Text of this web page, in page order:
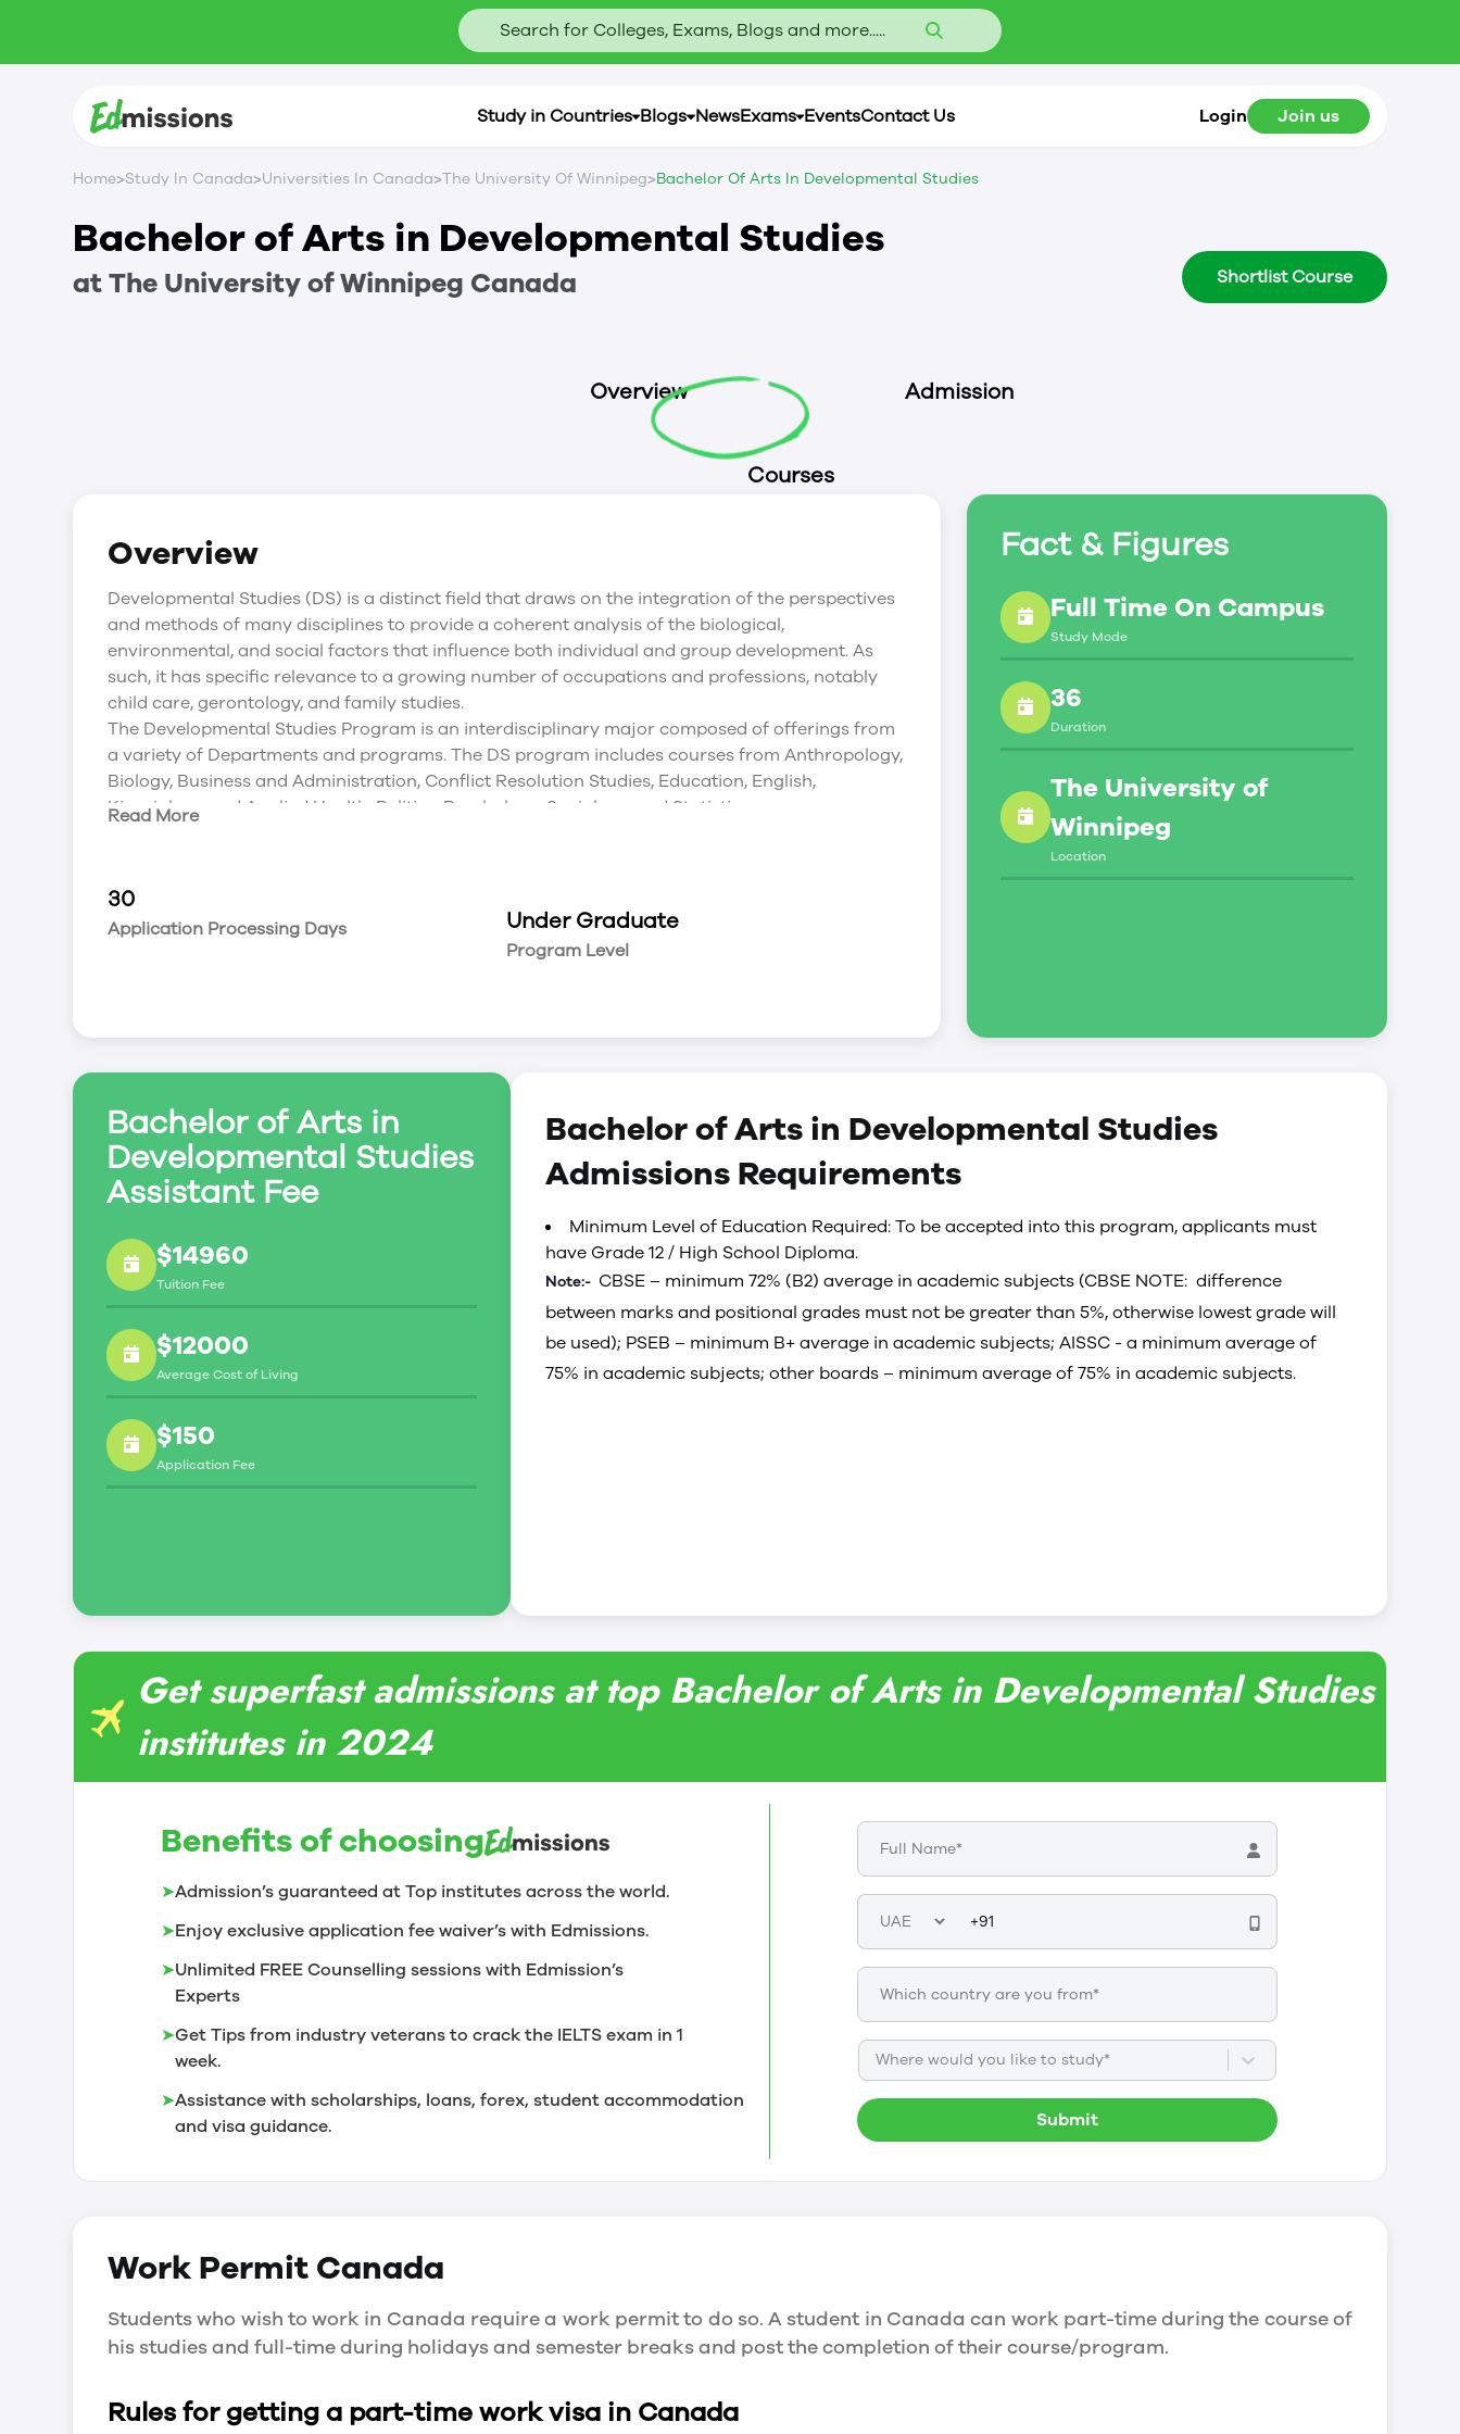
Search for Colleges, Exams, Blogs and more.....
Study in Countries Blogs NewsExams EventsContact Us Login Join us
Home>Study In Canada>Universities In Canada>The University Of Winnipeg>Bachelor Of Arts In Developmental Studies
Bachelor of Arts in Developmental Studies
atThe University of Winnipeg Canada Shortlist Course
Overview
Courses
Admission
Overview
Developmental Studies (DS) is a distinct field that draws on the integration of the perspectives
and methods of many disciplines to provide a coherent analysis of the biological,
environmental, and social factors that influence both individual and group development. As
such, it has specific relevance to a growing number of occupations and professions, notably
child care, gerontology, and family studies.
The Developmental Studies Program is an interdisciplinary major composed of offerings from
a variety of Departments and programs. The DS program includes courses from Anthropology,
Biology, Business and Administration, Conflict Resolution Studies, Education, English,
Kinesiology and Applied Health, Politics, Psychology, Sociology, and Statistics.
developing leaders and managers in inclusive early-childhood care and education;
an established degree program in early childhood management and leadership, that is
CCEPAC approved;
its unique articulation program with Red River College and Université de Saint-Boniface;
promoting broad understanding of the crucial role played by quality early-childhood care and
education programs in human development, family stability, and community well being; and
Prior Learning Assessment and Recognition for adult learners.
The University of Winnipeg builds the leadership capacity of early-care and education leaders
by drawing upon the expertise of the interdisciplinary faculty on staff at the University of
Winnipeg and the resources of leaders in the wider childcare community. We prepare leaders
who will advance the quality and standing of early care and education—regionally, provincially
Read More
30
Application Processing Days Under Graduate
Program Level
Fact & Figures
Full Time On Campus
Study Mode
36
Duration
The University of
Winnipeg
Location
Bachelor of Arts in
Developmental Studies
Assistant Fee
$14960
Tuition Fee
$12000
Average Cost of Living
$150
Application Fee
Bachelor of Arts in Developmental Studies
Admissions Requirements
Minimum Level of Education Required: To be accepted into this program, applicants must
have Grade 12 / High School Diploma.
Note:- CBSE – minimum 72% (B2) average in academic subjects (CBSE NOTE: difference
between marks and positional grades must not be greater than 5%, otherwise lowest grade will
be used); PSEB – minimum B+ average in academic subjects; AISSC - a minimum average of
75% in academic subjects; other boards – minimum average of 75% in academic subjects.
Get superfast admissions at top Bachelor of Arts in Developmental Studies
institutes in 2024
Benefits of choosing
➤Admission’s guaranteed at Top institutes across the world.
➤Enjoy exclusive application fee waiver’s with Edmissions.
➤Unlimited FREE Counselling sessions with Edmission’s
Experts
➤Get Tips from industry veterans to crack the IELTS exam in 1
week.
➤Assistance with scholarships, loans, forex, student accommodation
and visa guidance.
Where would you like to study*
Submit
Work PermitCanada
Students who wish to work in Canada require a work permit to do so. A student in Canada can work part-time during the course of
his studies and full-time during holidays and semester breaks and post the completion of their course/program.
Rules for getting a part-time work visa in Canada